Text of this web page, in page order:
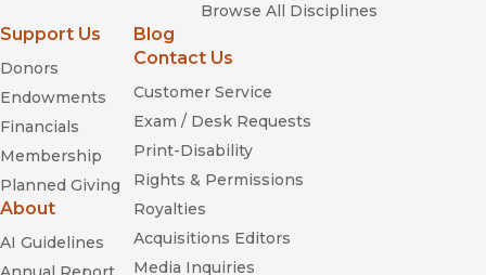
Browse All Disciplines
Support Us
Donors
Endowments
Financials
Membership
Planned Giving
About
AI Guidelines
Blog
Contact Us
Customer Service
Exam / Desk Requests
Print-Disability
Rights & Permissions
Royalties
Acquisitions Editors
Media Inquiries